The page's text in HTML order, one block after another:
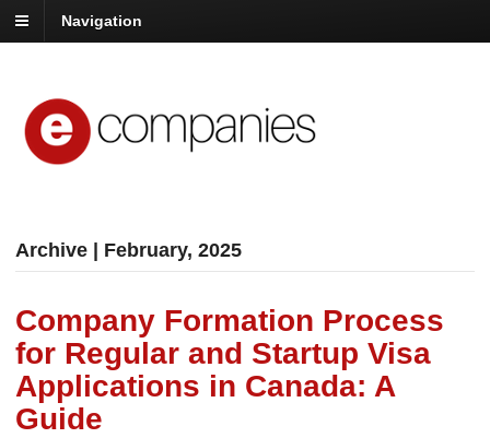
Navigation
Archive | February, 2025
Company Formation Process
for Regular and Startup Visa
Applications in Canada: A
Guide